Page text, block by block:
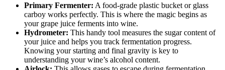
Primary Fermenter: A food-grade plastic bucket or glass
carboy works perfectly. This is where the magic begins as
your grape juice ferments into wine.
Hydrometer: This handy tool measures the sugar content of
your juice and helps you track fermentation progress.
Knowing your starting and final gravity is key to
understanding your wine’s alcohol content.